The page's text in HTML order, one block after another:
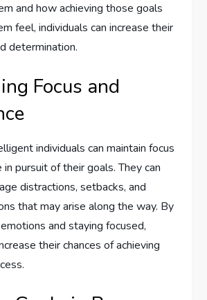
and how achieving those goals
feel, individuals can increase their
determination.
Focus and
individuals can maintain focus
pursuit of their goals. They can
distractions, setbacks, and
that may arise along the way. By
and staying focused,
their chances of achieving